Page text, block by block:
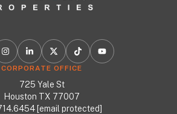
CORPORATE OFFICE
725 Yale St
Houston TX 77007
[email protected]